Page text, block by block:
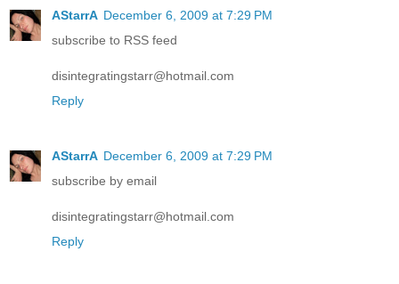
AStarrA December 6, 2009 at 7:29 PM
subscribe to RSS feed
disintegratingstarr@hotmail.com
Reply
AStarrA December 6, 2009 at 7:29 PM
subscribe by email
disintegratingstarr@hotmail.com
Reply